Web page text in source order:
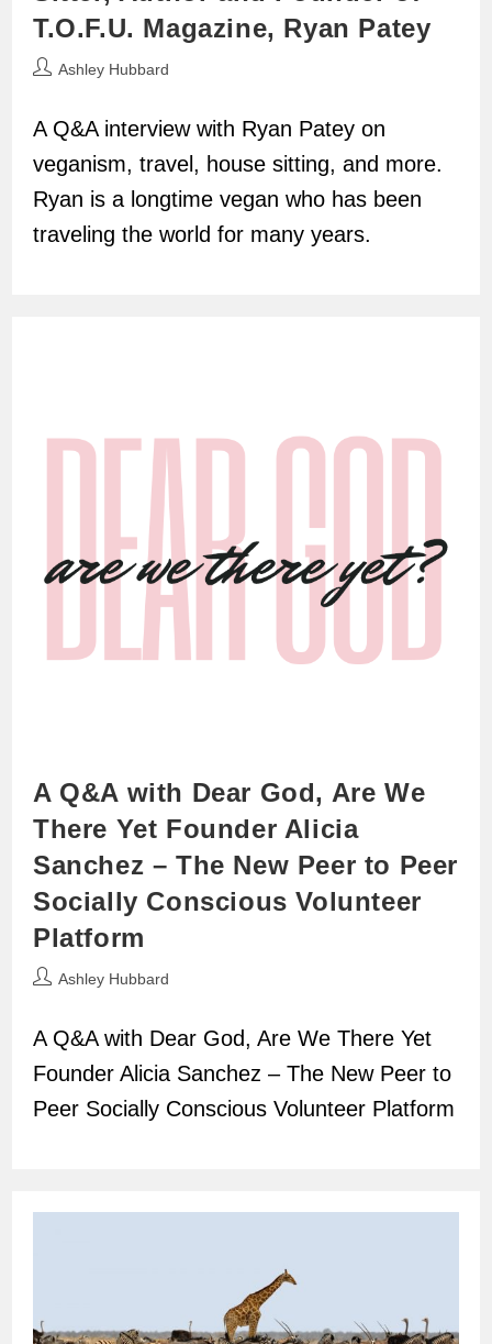
T.O.F.U. Magazine, Ryan Patey
PostAshley Hubbard
A Q&A interview with Ryan Patey on
veganism, travel, house sitting, and more.
Ryan is a longtime vegan who has been
traveling the world for many years.
A Q&A with Dear God, Are We
There Yet Founder Alicia
Sanchez – The New Peer to Peer
Socially Conscious Volunteer
Platform
PostAshley Hubbard
A Q&A with Dear God, Are We There Yet
Founder Alicia Sanchez – The New Peer to
Peer Socially Conscious Volunteer Platform